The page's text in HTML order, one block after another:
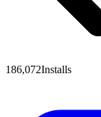
186,072Installs